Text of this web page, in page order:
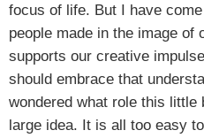
focus of life. But I have
people made in the image of
supports our creative
should embrace that
wondered what role this
large idea. It is all too easy